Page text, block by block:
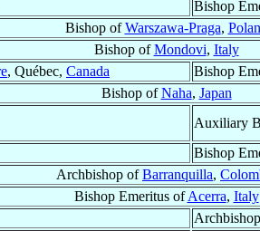
Bishop
Bishop ofWarszawa-Praga,
Bishop ofMondovi, Italy
, Québec, Canada Bishop
Bishop ofNaha, Japan
Auxiliary
Bishop
Archbishop ofBarranquilla,
Bishop Emeritus ofAcerra, Italy